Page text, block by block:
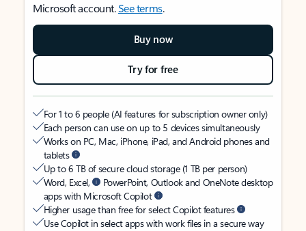
Microsoft account.See terms.
Buy now
Try for free
For 1 to 6 people (AI features for subscription owner only)
Each person can use on up to 5 devices simultaneously
Works on PC, Mac, iPhone, iPad, and Android phones and
tablets
Up to 6 TB of secure cloud storage (1 TB per person)
Word, Excel,
PowerPoint, Outlook and OneNote desktop
apps with Microsoft Copilot
Higher usage than free for select Copilot features
Use Copilot in select apps with work files in a secure way